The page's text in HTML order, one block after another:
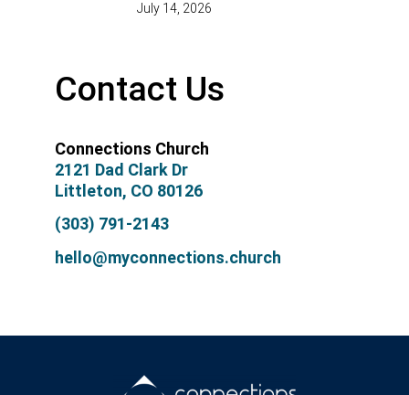
July 14, 2026
Contact Us
Connections Church
2121 Dad Clark Dr
Littleton, CO 80126
(303) 791-2143
hello@myconnections.church